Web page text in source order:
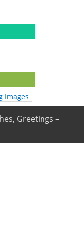
Images
Greetings –